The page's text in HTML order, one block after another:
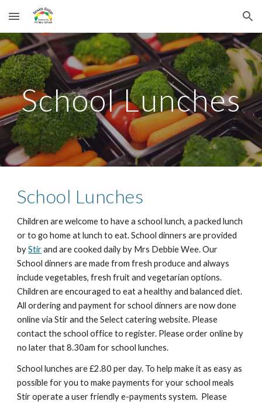
Skip to main content Skip to navigation
School Lunches
School Lunches
Children are welcome to have a school lunch, a packed lunch
or to go home at lunch to eat. School dinners are provided
byStirand are cooked daily by Mrs Debbie Wee. Our
School dinners are made from fresh produce and always
include vegetables, fresh fruit and vegetarian options.
Children are encouraged to eat a healthy and balanced diet.
All ordering and payment for school dinners are now done
online via Stir and the Select catering website. Please
contact the school office to register. Please order online by
no later that 8.30am for school lunches.
School lunches are £2.80 per day. To help make it as easy as
possible for you to make payments for your school meals
Stir operate a user friendly e-payments system. Please